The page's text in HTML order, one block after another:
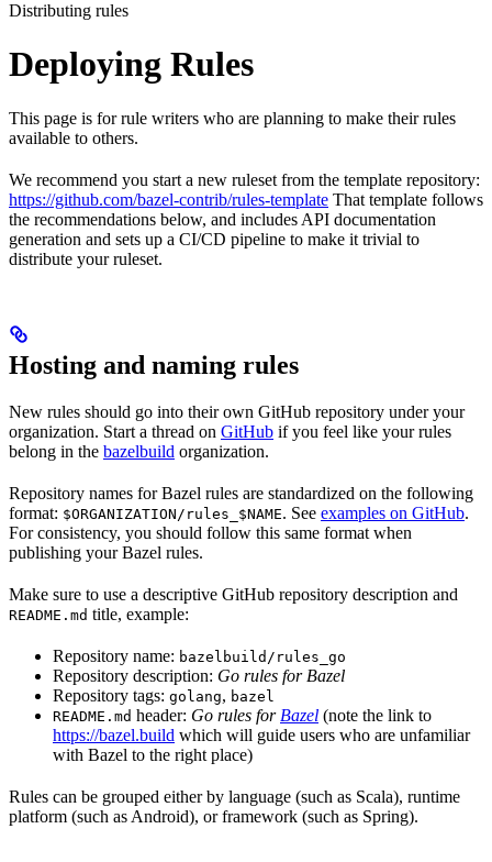
Distributing rules
Deploying Rules
This page is for rule writers who are planning to make their rules
available to others.
We recommend you start a new ruleset from the template repository:
https://github.com/bazel-contrib/rules-template That template follows
the recommendations below, and includes API documentation
generation and sets up a CI/CD pipeline to make it trivial to
distribute your ruleset.
Hosting and naming rules
New rules should go into their own GitHub repository under your
organization. Start a thread on GitHub if you feel like your rules
belong in the bazelbuild organization.
Repository names for Bazel rules are standardized on the following
format: $ORGANIZATION/rules_$NAME. See examples on GitHub.
For consistency, you should follow this same format when
publishing your Bazel rules.
Make sure to use a descriptive GitHub repository description and
README.md title, example:
Repository name: bazelbuild/rules_go
Repository description: Go rules for Bazel
Repository tags: golang, bazel
README.md header: Go rules for Bazel (note the link to
https://bazel.build which will guide users who are unfamiliar
with Bazel to the right place)
Rules can be grouped either by language (such as Scala), runtime
platform (such as Android), or framework (such as Spring).